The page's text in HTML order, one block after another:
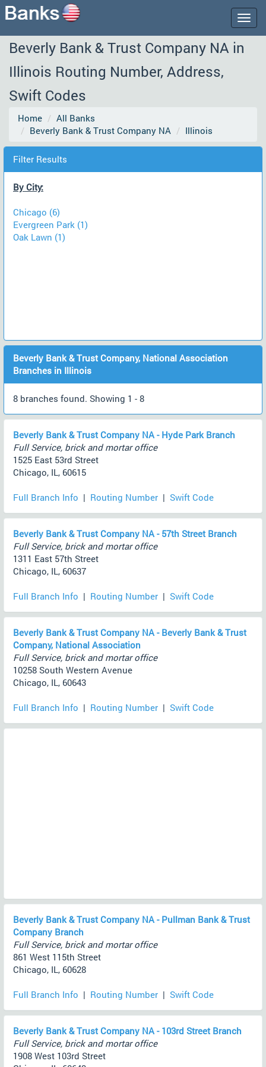
Beverly Bank & Trust Company NA in
Illinois Routing Number, Address,
Swift Codes
Home
All Banks
Beverly Bank & Trust Company NA
Illinois
Filter Results
By City:
Chicago (6)
Evergreen Park (1)
Oak Lawn (1)
Beverly Bank & Trust Company, National Association
Branches in Illinois
8 branches found. Showing 1 - 8
Beverly Bank & Trust Company NA - Hyde Park Branch
Full Service, brick and mortar office
1525 East 53rd Street
Chicago, IL, 60615
Full Branch Info | Routing Number | Swift Code
Beverly Bank & Trust Company NA - 57th Street Branch
Full Service, brick and mortar office
1311 East 57th Street
Chicago, IL, 60637
Full Branch Info | Routing Number | Swift Code
Beverly Bank & Trust Company NA - Beverly Bank & Trust
Company, National Association
Full Service, brick and mortar office
10258 South Western Avenue
Chicago, IL, 60643
Full Branch Info | Routing Number | Swift Code
Beverly Bank & Trust Company NA - Pullman Bank & Trust
Company Branch
Full Service, brick and mortar office
861 West 115th Street
Chicago, IL, 60628
Full Branch Info | Routing Number | Swift Code
Beverly Bank & Trust Company NA - 103rd Street Branch
Full Service, brick and mortar office
1908 West 103rd Street